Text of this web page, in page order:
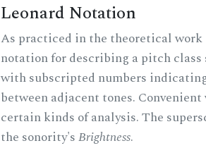
Leonard Notation
As practiced in the theoretical work
notation for describing a pitch class
with subscripted numbers
between adjacent tones.
certain kinds of analysis. The
the sonority'sBrightness.